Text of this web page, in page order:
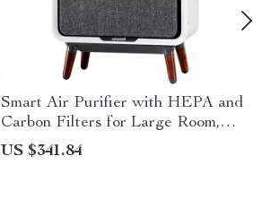
Smart Air Purifier with HEPA and
Carbon Filters for Large Room,
Quiet Home Cleaner
US $341.84